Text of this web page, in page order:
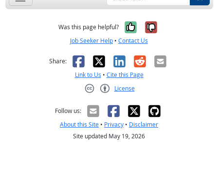
Was this page helpful? Yes, it was
No, it was
Job Seeker Help • Contact Us
Share: Facebook
X LinkedIn
RedditEmail
Link to Us • Cite this Page
License
Follow us:
About this Site • Privacy • Disclaimer
Site updated May 19, 2026